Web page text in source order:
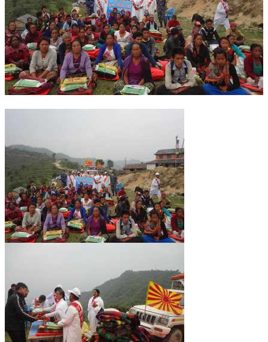
OM SHANTI RETREAT CENTRE
PEACE PARK
SHANTIVAN (FOREST OF PEACE)
SHANTI SAROVAR – RAIPUR
ACCOLADES
HISTORY
PRAJAPITA BRAHMA – THE FOUNDER
OTHER COURSES
NATIONAL NEWS
INTERNATIONAL NEWS